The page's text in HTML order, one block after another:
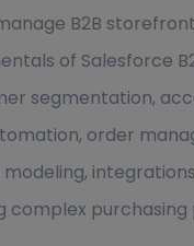
B2B
of Salesforce
segmentation,
order
complex